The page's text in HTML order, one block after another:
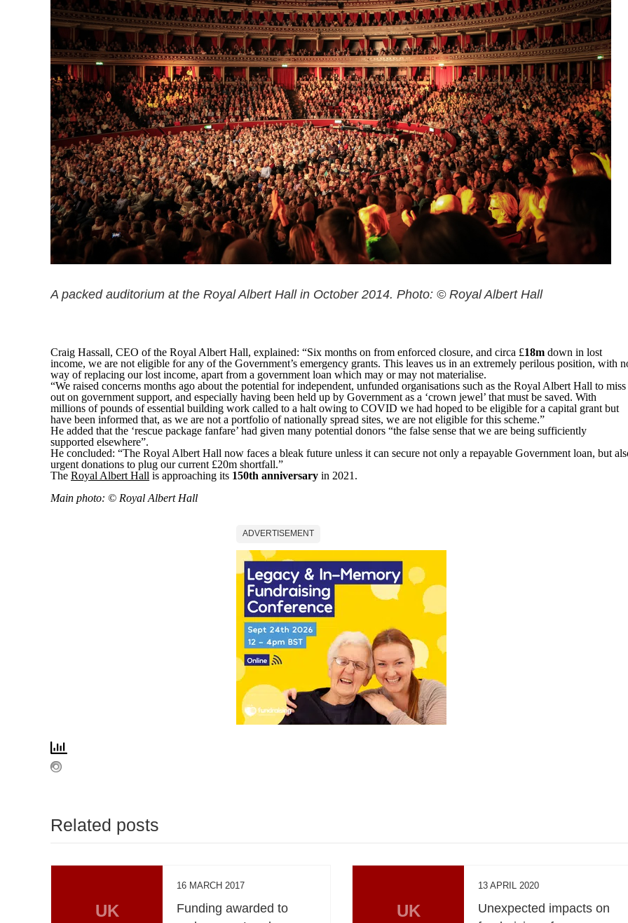
A packed auditorium at the Royal Albert Hall in October 2014. Photo: © Royal Albert Hall
Craig Hassall, CEO of the Royal Albert Hall, explained: “Six months on from enforced closure, and circa £18m down in lost
income, we are not eligible for any of the Government’s emergency grants. This leaves us in an extremely perilous position, with
way of replacing our lost income, apart from a government loan which may or may not materialise.
“We raised concerns months ago about the potential for independent, unfunded organisations such as the Royal Albert Hall to miss
out on government support, and especially having been held up by Government as a ‘crown jewel’ that must be saved. With
millions of pounds of essential building work called to a halt owing to COVID we had hoped to be eligible for a capital grant but
have been informed that, as we are not a portfolio of nationally spread sites, we are not eligible for this scheme.”
He added that the ‘rescue package fanfare’ had given many potential donors “the false sense that we are being sufficiently
supported elsewhere”.
He concluded: “The Royal Albert Hall now faces a bleak future unless it can secure not only a repayable Government loan, but
urgent donations to plug our current £20m shortfall.”
The Royal Albert Hall is approaching its 150th anniversary in 2021.
Main photo: © Royal Albert Hall
ADVERTISEMENT
Related posts
UK
16 MARCH 2017
Funding awarded to
UK
13 APRIL 2020
Unexpected impacts on